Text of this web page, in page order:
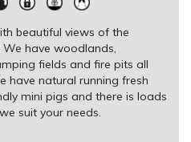
beautiful views of the
We have woodlands,
fields and fire pits all
have natural running fresh
mini pigs and there is loads
suit your needs.